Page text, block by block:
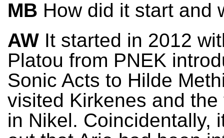
MB How did it start and
AW It started in 2012
Platou from PNEK
Sonic Acts to Hilde
visited Kirkenes and the
in Nikel. Coincidentally,